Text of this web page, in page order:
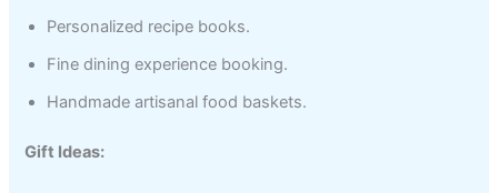
Personalized recipe books.
Fine dining experience booking.
Handmade artisanal food baskets.
Gift Ideas: